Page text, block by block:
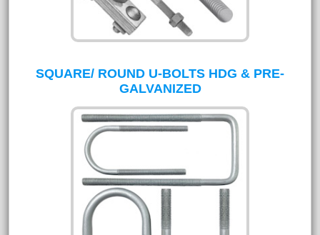
SQUARE/ ROUND U-BOLTS HDG & PRE-
GALVANIZED